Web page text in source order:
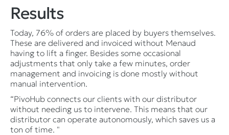
Results
Today, 76% of orders are placed by buyers themselves.
These are delivered and invoiced without Menaud
having to lift a finger. Besides some occasional
adjustments that only take a few minutes, order
management and invoicing is done mostly without
manual intervention.
“PivoHub connects our clients with our distributor
without needing us to intervene. This means that our
distributor can operate autonomously, which saves us a
ton of time. "